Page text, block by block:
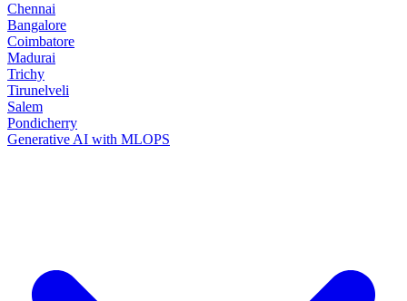
Chennai
Bangalore
Coimbatore
Madurai
Trichy
Tirunelveli
Salem
Pondicherry
Generative AI with MLOPS